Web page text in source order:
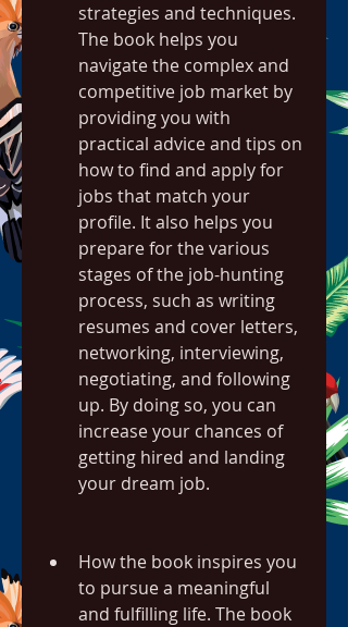
strategies and techniques.
The book helps you
navigate the complex and
competitive job market by
providing you with
practical advice and tips on
how to find and apply for
jobs that match your
profile. It also helps you
prepare for the various
stages of the job-hunting
process, such as writing
resumes and cover letters,
networking, interviewing,
negotiating, and following
up. By doing so, you can
increase your chances of
getting hired and landing
your dream job.
How the book inspires you
to pursue a meaningful
and fulfilling life. The book